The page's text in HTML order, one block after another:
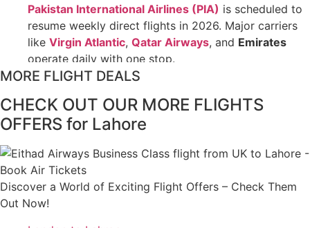
Pakistan International Airlines (PIA) is scheduled to
resume weekly direct flights in 2026. Major carriers
like Virgin Atlantic, Qatar Airways, and Emirates
operate daily with one stop.
Manchester (MAN):The strongest regional
Lahore, with one-way fares sometimes dipping to
£250–£300 on budget-friendly carriers like
Birmingham (BHX):A convenient choice for the
Midlands.Emirates
picks here for their consistent schedules and high
baggage allowances.
London Stansted (STN)
MORE FLIGHT DEALS
CHECK OUT OUR MORE FLIGHTS
OFFERS for Lahore
Discover a World of Exciting Flight Offers – Check Them
Out Now!